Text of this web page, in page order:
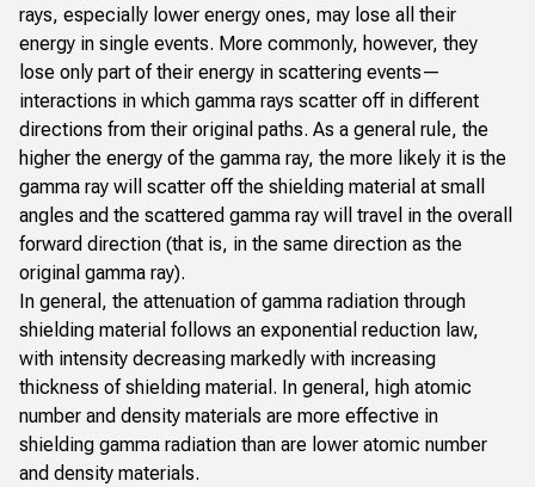
rays, especially lower energy ones, may lose all their
energy in single events. More commonly, however, they
lose only part of their energy in scattering events—
interactions in which gamma rays scatter off in different
directions from their original paths. As a general rule, the
higher the energy of the gamma ray, the more likely it is the
gamma ray will scatter off the shielding material at small
angles and the scattered gamma ray will travel in the overall
forward direction (that is, in the same direction as the
original gamma ray).
In general, the attenuation of gamma radiation through
shielding material follows an exponential reduction law,
with intensity decreasing markedly with increasing
thickness of shielding material. In general, high atomic
number and density materials are more effective in
shielding gamma radiation than are lower atomic number
and density materials.